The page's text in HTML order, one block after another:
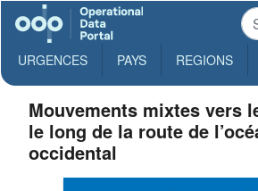
URGENCES PAYS REGIONS
Mouvements mixtes vers
le long de la route de
occidental